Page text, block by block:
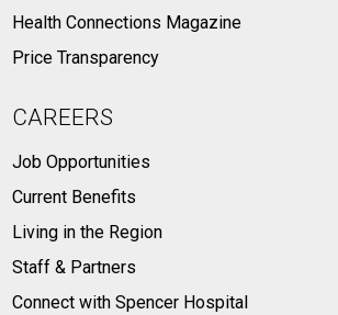
Health Connections Magazine
Price Transparency
CAREERS
Job Opportunities
Current Benefits
Living in the Region
Staff & Partners
Connect with Spencer Hospital